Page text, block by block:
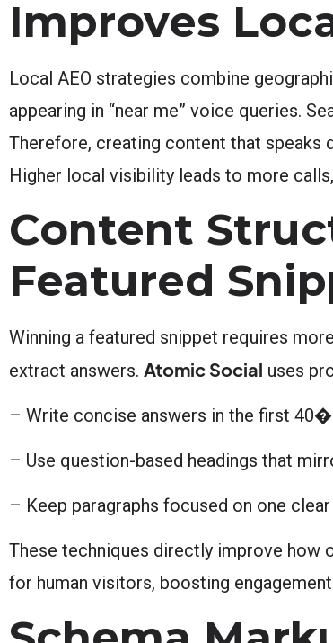
Improves
Local AEO strategies combine
appearing in “near me” voice queries.
Therefore, creating content that speaks
Higher local visibility leads to more
Content
Featured
Winning a featured snippet requires
extract answers. Atomic Social uses
– Write concise answers in the first
– Use question-based headings that
– Keep paragraphs focused on one
These techniques directly improve how
for human visitors, boosting